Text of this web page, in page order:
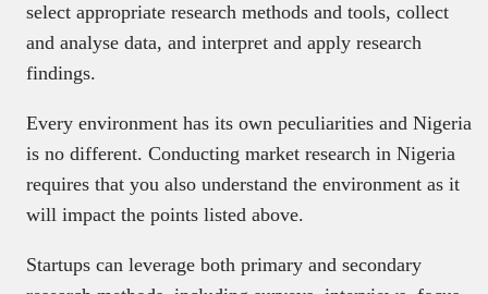
select appropriate research methods and tools, collect
and analyse data, and interpret and apply research
findings.
Every environment has its own peculiarities and Nigeria
is no different. Conducting market research in Nigeria
requires that you also understand the environment as it
will impact the points listed above.
Startups can leverage both primary and secondary